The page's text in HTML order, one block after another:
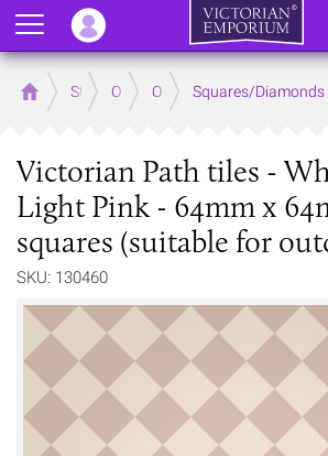
Home Store OutdoorOutdoor Floor Tiles
Squares/Diamonds
Victorian Path tiles -
Light Pink - 64mm x
squares (suitable for
SKU: 130460
Menu